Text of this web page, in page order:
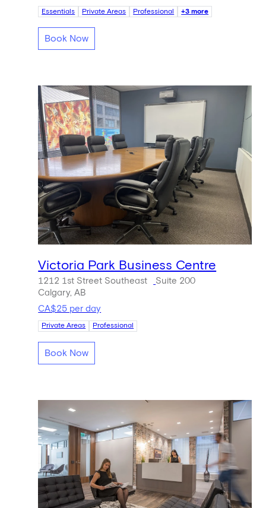
Essentials Private Areas Professional +3 more
Book Now
Victoria Park Business Centre
1212 1st Street Southeast
Suite 200
Calgary, AB
CA$25 per day
Private Areas Professional
Book Now